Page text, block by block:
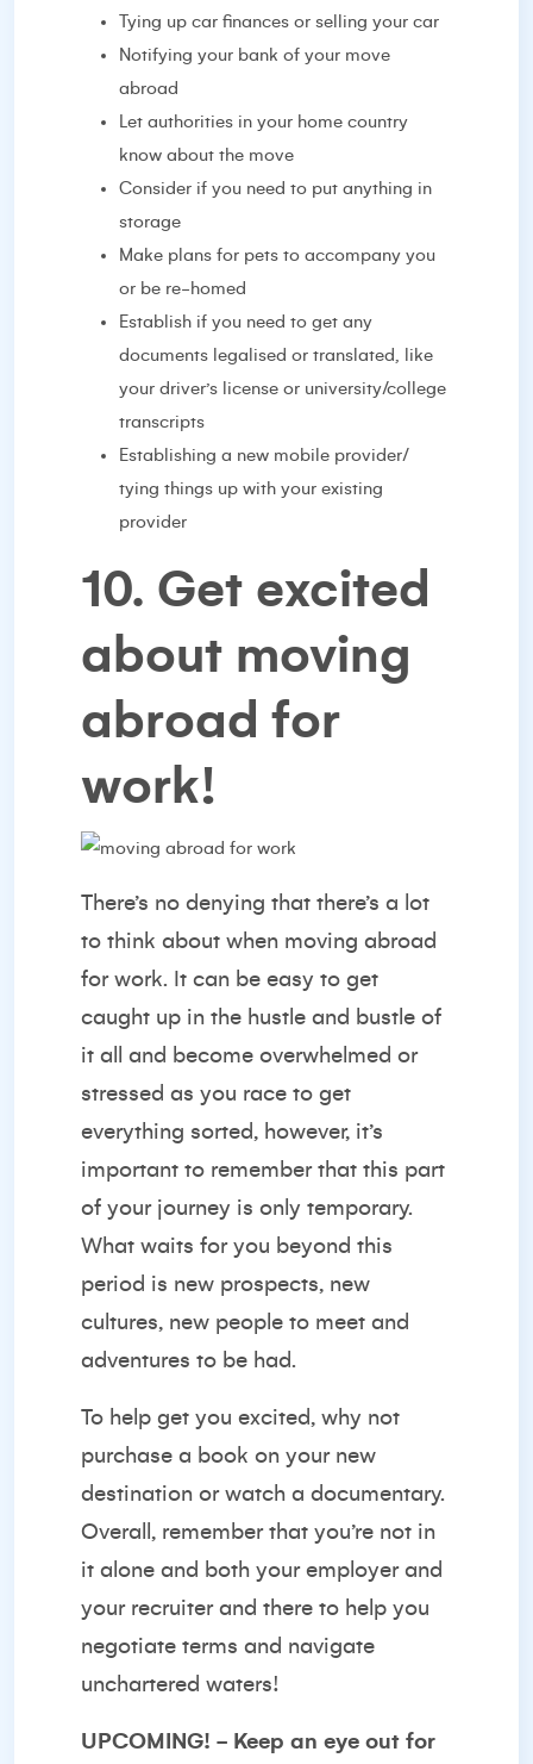
Tying up car finances or selling your car
Notifying your bank of your move
abroad
Let authorities in your home country
know about the move
Consider if you need to put anything in
storage
Make plans for pets to accompany you
or be re-homed
Establish if you need to get any
documents legalised or translated, like
your driver’s license or university/college
transcripts
Establishing a new mobile provider/
tying things up with your existing
provider
10. Get excited
about moving
abroad for
work!
There’s no denying that there’s a lot
to think about when moving abroad
for work. It can be easy to get
caught up in the hustle and bustle of
it all and become overwhelmed or
stressed as you race to get
everything sorted, however, it’s
important to remember that this part
of your journey is only temporary.
What waits for you beyond this
period is new prospects, new
cultures, new people to meet and
adventures to be had.
To help get you excited, why not
purchase a book on your new
destination or watch a documentary.
Overall, remember that you’re not in
it alone and both your employer and
your recruiter and there to help you
negotiate terms and navigate
unchartered waters!
UPCOMING! - Keep an eye out for